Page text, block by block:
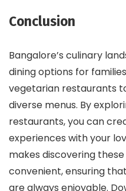
Conclusion
Bangalore’s culinary
dining options for
vegetarian restaurants
diverse menus. By
restaurants, you can
experiences with your
makes discovering
convenient, ensuring
are always enjoyable.